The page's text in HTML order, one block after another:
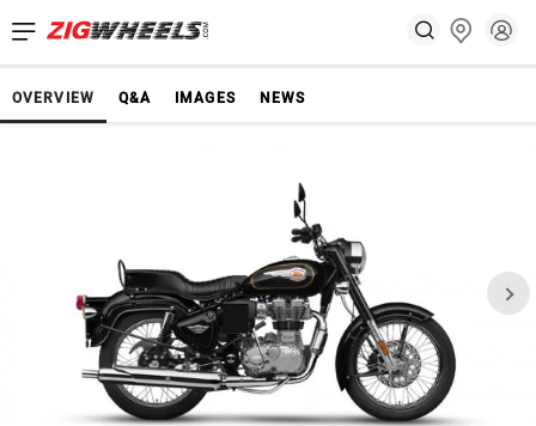
OVERVIEW Q&A IMAGES NEWS